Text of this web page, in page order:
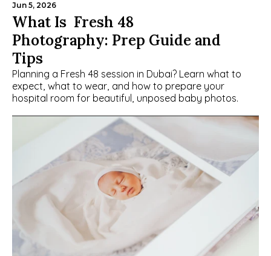
Jun 5, 2026
What Is  Fresh 48
Photography: Prep Guide and
Tips
Planning a Fresh 48 session in Dubai? Learn what to
expect, what to wear, and how to prepare your
hospital room for beautiful, unposed baby photos.